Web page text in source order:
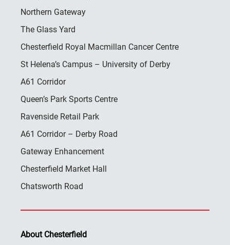
Northern Gateway
The Glass Yard
Chesterfield Royal Macmillan Cancer Centre
St Helena’s Campus – University of Derby
A61 Corridor
Queen’s Park Sports Centre
Ravenside Retail Park
A61 Corridor – Derby Road
Gateway Enhancement
Chesterfield Market Hall
Chatsworth Road
About Chesterfield